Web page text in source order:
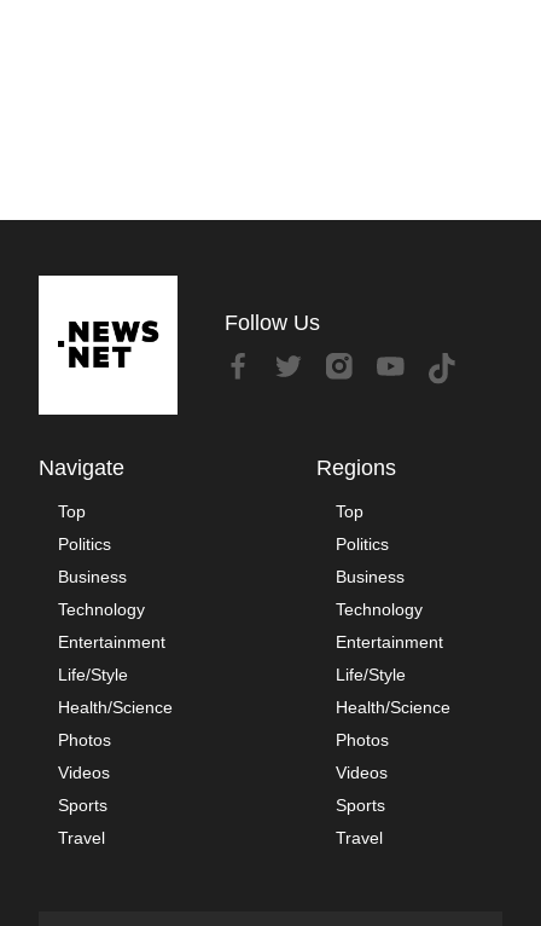
Follow Us
Navigate
Top
Politics
Business
Technology
Entertainment
Life/Style
Health/Science
Photos
Videos
Sports
Travel
Regions
Top
Politics
Business
Technology
Entertainment
Life/Style
Health/Science
Photos
Videos
Sports
Travel